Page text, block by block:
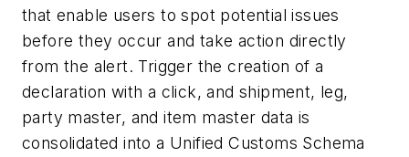
that enable users to spot potential issues
before they occur and take action directly
from the alert. Trigger the creation of a
declaration with a click, and shipment, leg,
party master, and item master data is
consolidated into a Unified Customs Schema